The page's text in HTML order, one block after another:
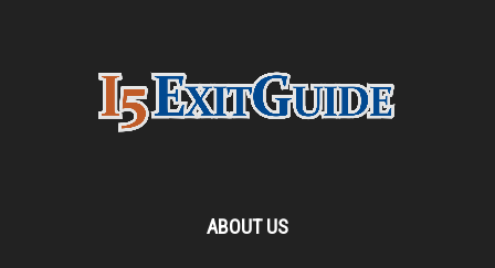
ABOUT US